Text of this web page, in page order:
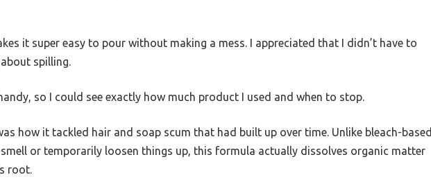
it super easy to pour without making a mess. I appreciated that I didn’t have to
spilling.
so I could see exactly how much product I used and when to stop.
how it tackled hair and soap scum that had built up over time. Unlike bleach-based
or temporarily loosen things up, this formula actually dissolves organic matter
root.